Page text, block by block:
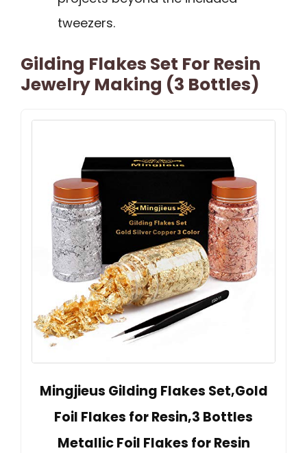
tweezers.
Gilding Flakes Set For Resin
Jewelry Making (3 Bottles)
Mingjieus Gilding Flakes Set,Gold
Foil Flakes for Resin,3 Bottles
Metallic Foil Flakes for Resin